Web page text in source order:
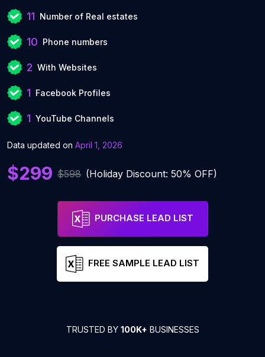
11 Number of Real estates
10 Phone numbers
2 With Websites
1 Facebook Profiles
1 YouTube Channels
Data updated on April 1, 2026
$299 $598 (Holiday Discount: 50% OFF)
PURCHASE LEAD LIST
FREE SAMPLE LEAD LIST
TRUSTED BY 100K+ BUSINESSES